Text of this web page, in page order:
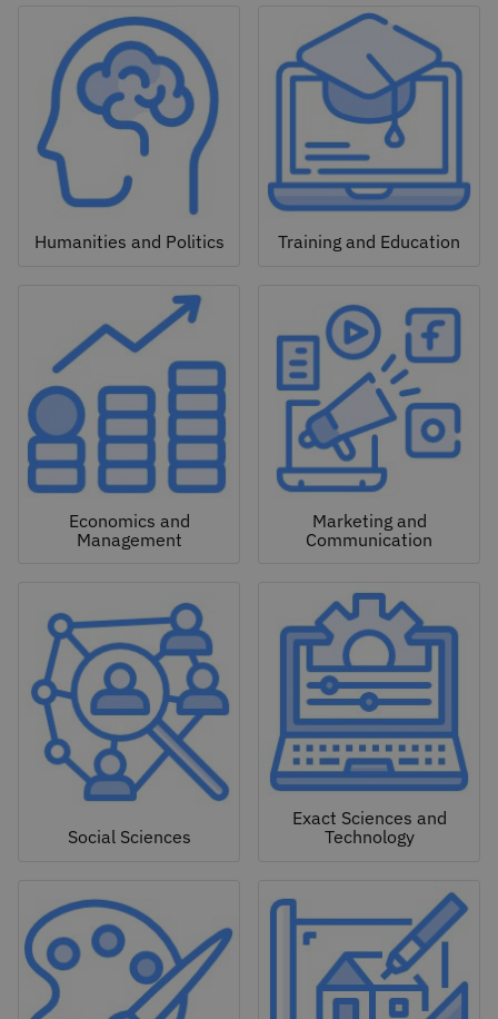
Humanities and Politics Training and Education
Economics and
Management
Marketing and
Communication
Social Sciences
Exact Sciences and
Technology